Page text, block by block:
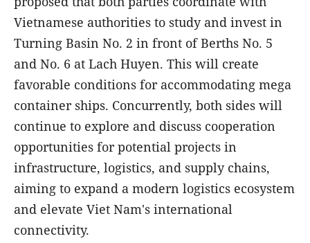
Vietnamese authorities to study and invest in
Turning Basin No. 2 in front of Berths No. 5
and No. 6 at Lach Huyen. This will create
favorable conditions for accommodating mega
container ships. Concurrently, both sides will
continue to explore and discuss cooperation
opportunities for potential projects in
infrastructure, logistics, and supply chains,
aiming to expand a modern logistics ecosystem
and elevate Viet Nam's international
connectivity.